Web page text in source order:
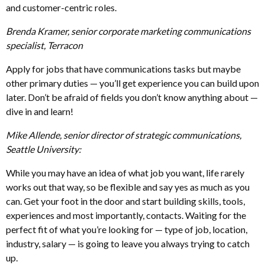
and customer-centric roles.
Brenda Kramer, senior corporate marketing communications
specialist, Terracon
Apply for jobs that have communications tasks but maybe
other primary duties — you’ll get experience you can build upon
later. Don’t be afraid of fields you don’t know anything about —
dive in and learn!
Mike Allende, senior director of strategic communications,
Seattle University:
While you may have an idea of what job you want, life rarely
works out that way, so be flexible and say yes as much as you
can. Get your foot in the door and start building skills, tools,
experiences and most importantly, contacts. Waiting for the
perfect fit of what you’re looking for — type of job, location,
industry, salary — is going to leave you always trying to catch
up.